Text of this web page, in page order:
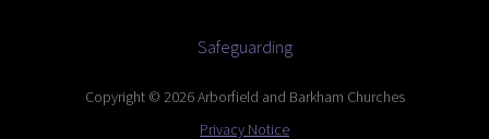
Safeguarding
Copyright © 2026 Arborfield and Barkham Churches
Privacy Notice